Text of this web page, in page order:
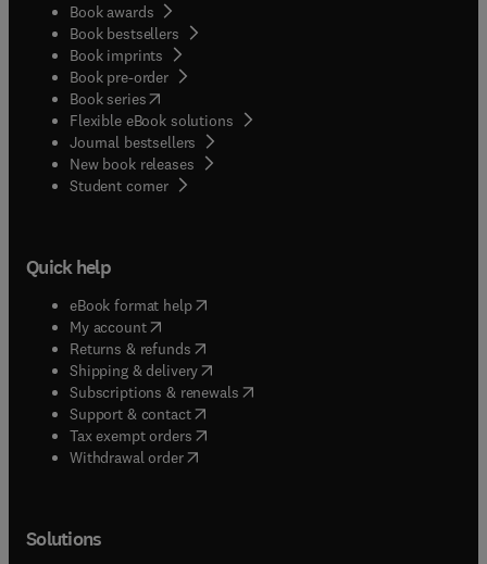
Book awards
Book bestsellers
Book imprints
Book pre-order
Book series(opens in new tab/window
Flexible eBook solutions
Journal bestsellers
New book releases
Student corner( opens in new tab/window
Quick help
eBook format help( opens in new tab/window
My account( opens in new tab/window
Returns & refunds( opens in new tab/window
Shipping & delivery(opens in new tab/window
Subscriptions & renewals( opens in new tab/window
Support & contact( opens in new tab/window
Tax exempt orders( opens in new tab/window
Withdrawal order
Solutions